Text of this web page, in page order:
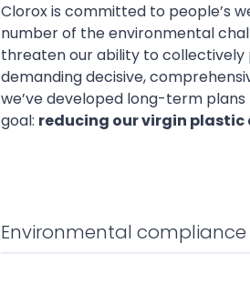
Clorox is committed to people’s
number of the environmental
threaten our ability to collectively
demanding decisive,
we’ve developed long-term
goal: reducing our virgin plastic
Environmental compliance